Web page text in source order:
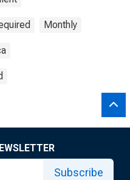
Monthly
Subscribe